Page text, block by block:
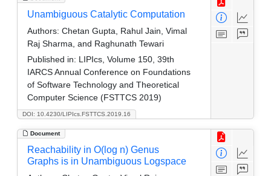
DOI: 10.4230/LIPIcs.FSTTCS.2019.16
Unambiguous Catalytic Computation
Authors: Chetan Gupta, Rahul Jain, Vimal
Raj Sharma, and Raghunath Tewari
Published in: LIPIcs, Volume 150, 39th
IARCS Annual Conference on Foundations
of Software Technology and Theoretical
Computer Science (FSTTCS 2019)
Document
Reachability in O(log n) Genus
Graphs is in Unambiguous Logspace